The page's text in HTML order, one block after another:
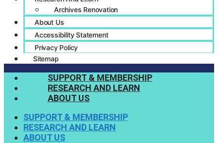
Archives Renovation
About Us
Accessibility Statement
Privacy Policy
Sitemap
SUPPORT & MEMBERSHIP
RESEARCH AND LEARN
ABOUT US
SUPPORT & MEMBERSHIP
RESEARCH AND LEARN
ABOUT US